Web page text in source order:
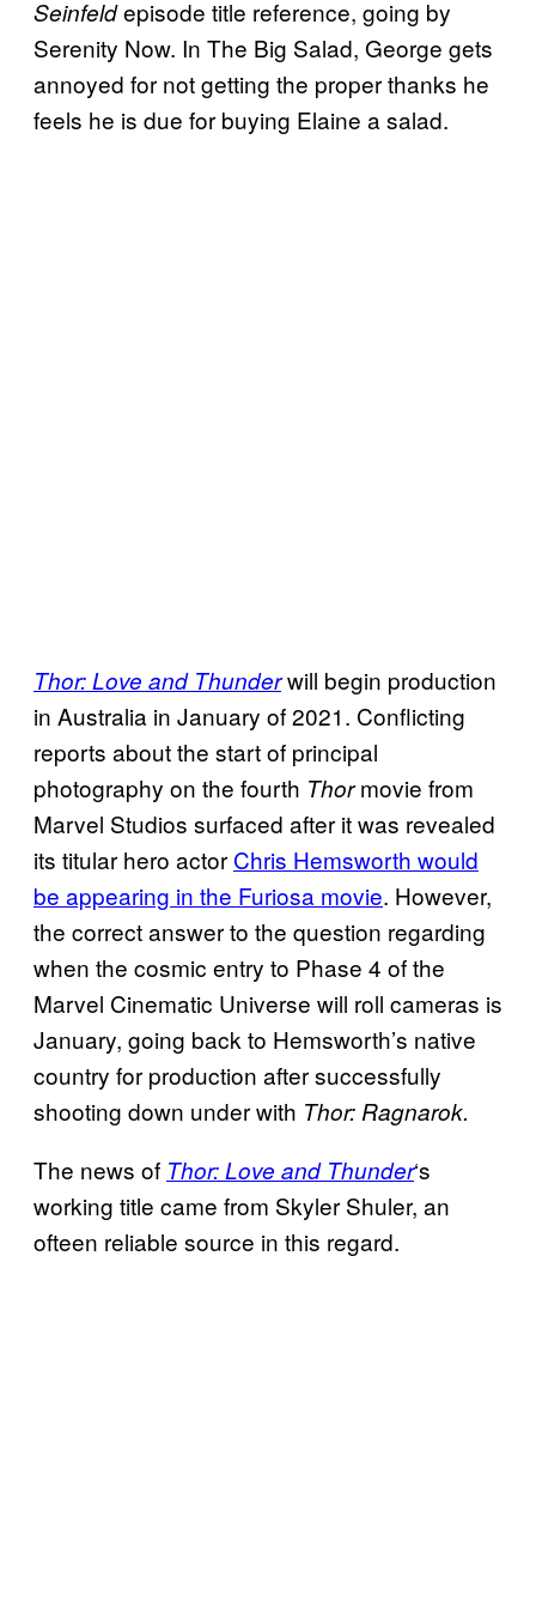
Seinfeldepisode title reference, going by
Serenity Now. In The Big Salad, George gets
annoyed for not getting the proper thanks he
feels he is due for buying Elaine a salad.
Thor: Love and Thunderwill begin production
in Australia in January of 2021. Conflicting
reports about the start of principal
photography on the fourth Thormovie from
Marvel Studios surfaced after it was revealed
its titular hero actor Chris Hemsworth would
be appearing in the Furiosa movie. However,
the correct answer to the question regarding
when the cosmic entry to Phase 4 of the
Marvel Cinematic Universe will roll cameras is
January, going back to Hemsworth’s native
country for production after successfully
shooting down under with Thor: Ragnarok.
The news of Thor: Love and Thunder‘s
working title came from Skyler Shuler, an
ofteen reliable source in this regard.